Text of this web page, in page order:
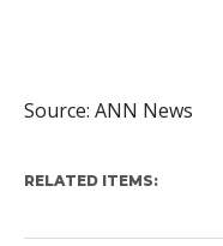
Source: ANN News
RELATED ITEMS: